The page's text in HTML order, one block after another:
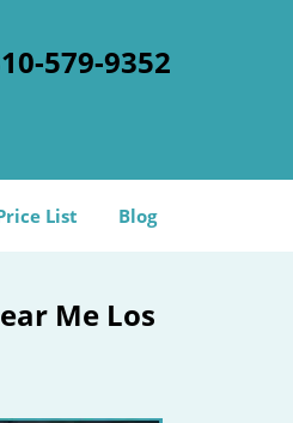
579-9352
List Blog
Me Los